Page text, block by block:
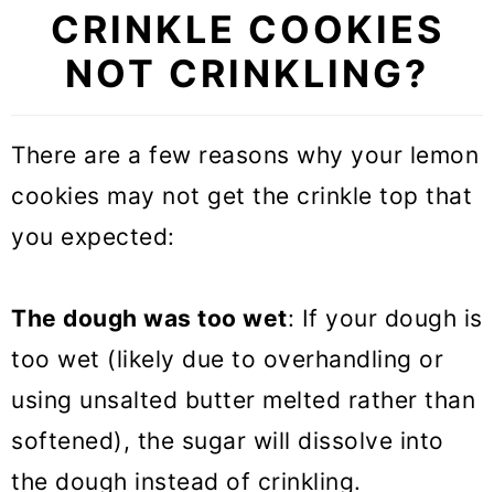
CRINKLE COOKIES
NOT CRINKLING?
There are a few reasons why your lemon
cookies may not get the crinkle top that
you expected:
The dough was too wet: If your dough is
too wet (likely due to overhandling or
using unsalted butter melted rather than
softened), the sugar will dissolve into
the dough instead of crinkling.